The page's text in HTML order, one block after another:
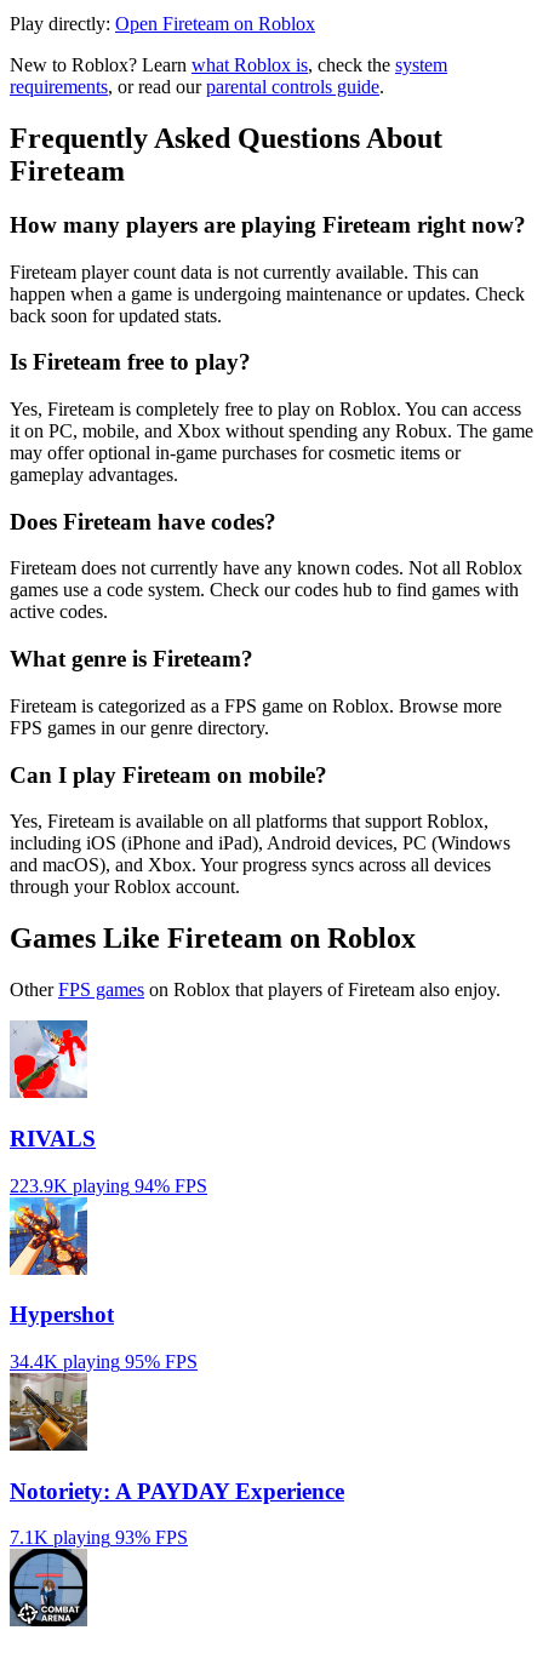
Play directly: Open Fireteam on Roblox
New to Roblox? Learn what Roblox is, check the system
requirements, or read ourparental controls guide.
Frequently Asked Questions About
Fireteam
How many players are playing Fireteam right now?
Fireteam player count data is not currently available. This can
happen when a game is undergoing maintenance or updates. Check
back soon for updated stats.
Is Fireteam free to play?
Yes, Fireteam is completely free to play on Roblox. You can access
it on PC, mobile, and Xbox without spending any Robux. The game
may offer optional in-game purchases for cosmetic items or
gameplay advantages.
Does Fireteam have codes?
Fireteam does not currently have any known codes. Not all Roblox
games use a code system. Check our codes hub to find games with
active codes.
What genre is Fireteam?
Fireteam is categorized as a FPS game on Roblox. Browse more
FPS games in our genre directory.
Can I play Fireteam on mobile?
Yes, Fireteam is available on all platforms that support Roblox,
including iOS (iPhone and iPad), Android devices, PC (Windows
and macOS), and Xbox. Your progress syncs across all devices
through your Roblox account.
Games Like Fireteam on Roblox
OtherFPS games on Roblox that players of Fireteam also enjoy.
RIVALS
223.9K playing 94% FPS
Hypershot
34.4K playing 95% FPS
Notoriety: A PAYDAY Experience
7.1K playing 93% FPS